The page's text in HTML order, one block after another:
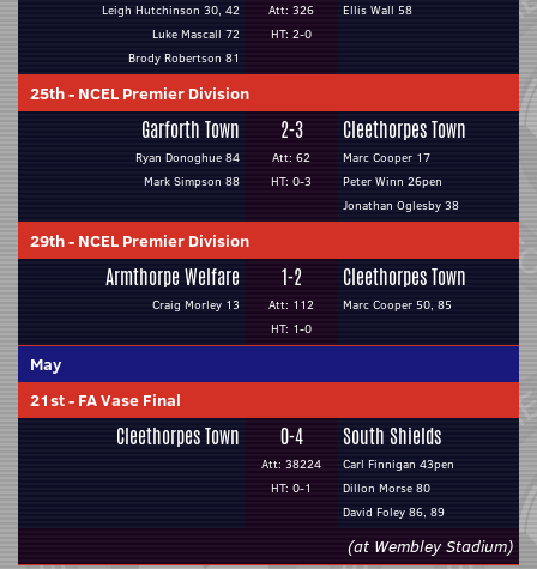
Leigh Hutchinson 30, 42
Luke Mascall 72
Brody Robertson 81
Att: 326
HT: 2-0
Ellis Wall 58
25th- NCEL Premier Division
Garforth Town
Ryan Donoghue 84
Mark Simpson 88
2-3
Att: 62
HT: 0-3
Cleethorpes Town
Marc Cooper 17
Peter Winn 26pen
Jonathan Oglesby 38
29th- NCEL Premier Division
Armthorpe Welfare
Craig Morley 13
1-2
Att: 112
HT: 1-0
Cleethorpes Town
Marc Cooper 50, 85
May
21st- FA Vase Final
Cleethorpes Town 0-4
Att: 38224
HT: 0-1
South Shields
Carl Finnigan 43pen
Dillon Morse 80
David Foley 86, 89
(at Wembley Stadium)